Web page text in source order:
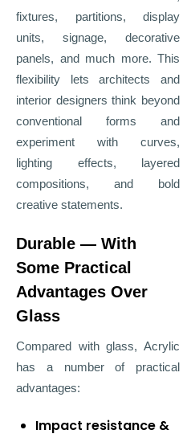
fixtures, partitions, display
units, signage, decorative
panels, and much more. This
flexibility lets architects and
interior designers think beyond
conventional forms and
experiment with curves,
lighting effects, layered
compositions, and bold
creative statements.
Durable — With
Some Practical
Advantages Over
Glass
Compared with glass, Acrylic
has a number of practical
advantages:
Impact resistance &